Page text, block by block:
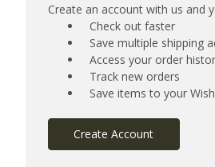
Create an account with us and
Check out faster
Save multiple shipping
Access your order
Track new orders
Save items to your
Create Account